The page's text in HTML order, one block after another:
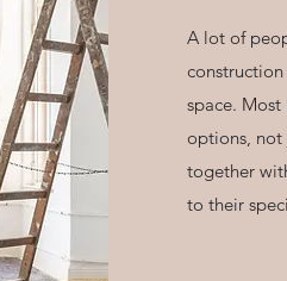
A lot of
space.
options, not
together
to their